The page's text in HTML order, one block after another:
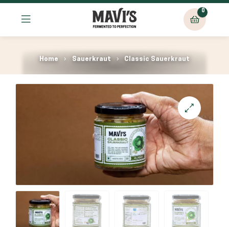
0
Home Sauerkraut Classic Sauerkraut